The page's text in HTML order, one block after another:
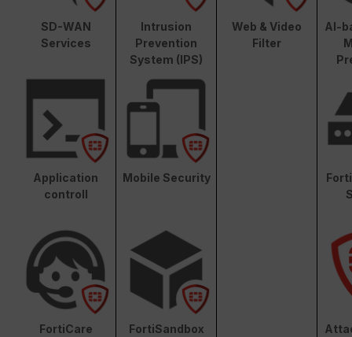
SD-WAN
Services
Intrusion
Prevention
System (IPS)
Web & Video
Filter
AI-
Application
controll
Mobile Security
FortiCare
FortiSandbox